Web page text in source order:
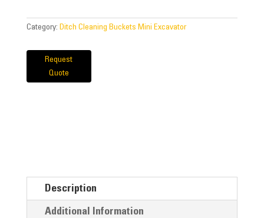
Category: Ditch Cleaning Buckets Mini Excavator
Request
Quote
Description
Additional Information